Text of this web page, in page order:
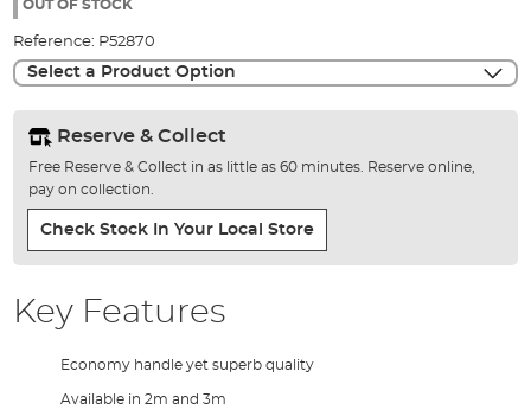
gallery
OUT OF STOCK
Reference: P52870
Select a Product Option
Reserve & Collect
Free Reserve & Collect in as little as 60 minutes. Reserve online,
pay on collection.
Check Stock In Your Local Store
Key Features
Economy handle yet superb quality
Available in 2m and 3m